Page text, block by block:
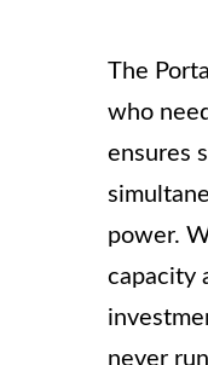
The
who
ensures
power.
capacity
never